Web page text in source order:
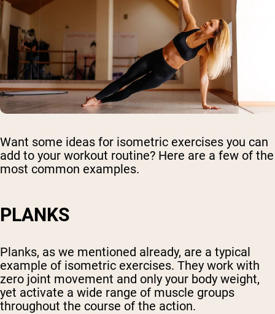
Want some ideas for isometric exercises you can
add to your workout routine? Here are a few of the
most common examples.
PLANKS
Planks, as we mentioned already, are a typical
example of isometric exercises. They work with
zero joint movement and only your body weight,
yet activate a wide range of muscle groups
throughout the course of the action.